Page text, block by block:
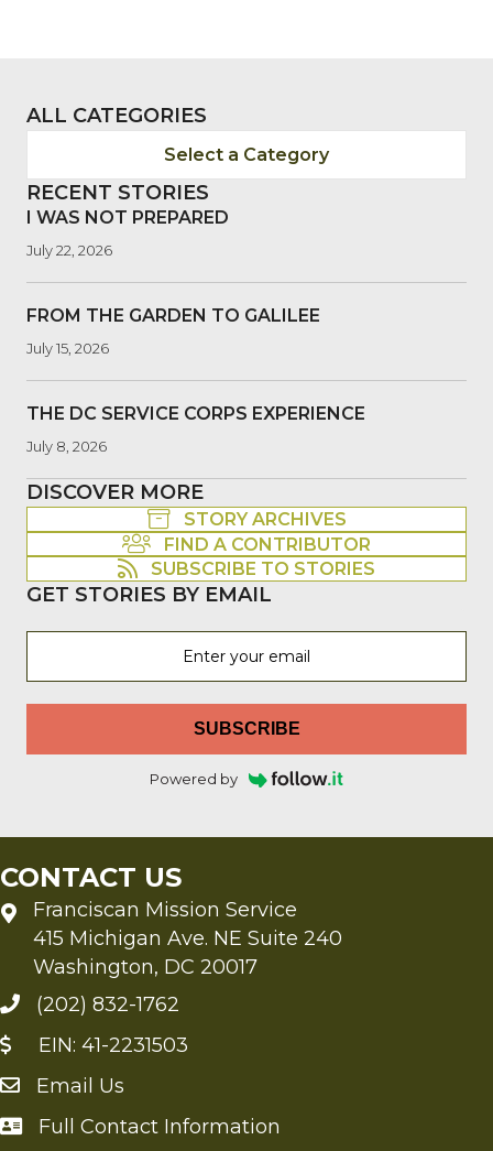
ALL CATEGORIES
Select a Category
RECENT STORIES
I WAS NOT PREPARED
July 22, 2026
FROM THE GARDEN TO GALILEE
July 15, 2026
THE DC SERVICE CORPS EXPERIENCE
July 8, 2026
DISCOVER MORE
STORY ARCHIVES
FIND A CONTRIBUTOR
SUBSCRIBE TO STORIES
GET STORIES BY EMAIL
SUBSCRIBE
Powered by
CONTACT US
Franciscan Mission Service
415 Michigan Ave. NE Suite 240
Washington, DC 20017
(202) 832-1762
EIN: 41-2231503
Send an Email to FMS
Email Us
Full Contact Information
Full Contact Information